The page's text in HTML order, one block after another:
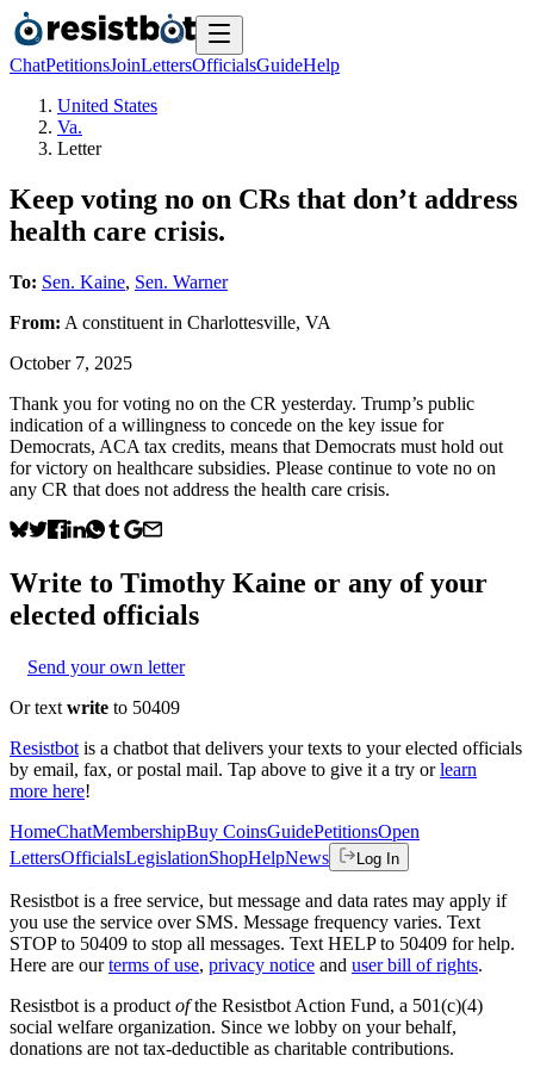
ChatPetitionsJoinLettersOfficialsGuideHelp
United States
Va.
Letter
Keep voting no on CRs that don’t address
health care crisis.
To: Sen. Kaine, Sen. Warner
From: A constituent in Charlottesville, VA
October 7, 2025
Thank you for voting no on the CR yesterday. Trump’s public
indication of a willingness to concede on the key issue for
Democrats, ACA tax credits, means that Democrats must hold out
for victory on healthcare subsidies. Please continue to vote no on
any CR that does not address the health care crisis.
Write to Timothy Kaine or any of your
elected officials
Send your own letter
Or text write to 50409
Resistbot is a chatbot that delivers your texts to your elected officials
by email, fax, or postal mail. Tap above to give it a try or learn
more here!
HomeChatMembershipBuy CoinsGuidePetitionsOpen
LettersOfficialsLegislationShopHelpNews Log In
Resistbot is a free service, but message and data rates may apply if
you use the service over SMS. Message frequency varies. Text
STOP to 50409 to stop all messages. Text HELP to 50409 for help.
Here are our terms of use, privacy notice and user bill of rights.
Resistbot is a product ofthe Resistbot Action Fund, a 501(c)(4)
social welfare organization. Since we lobby on your behalf,
donations are not tax-deductible as charitable contributions.